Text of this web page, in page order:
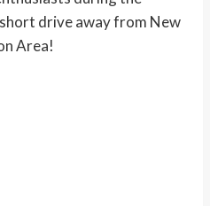
short drive away from New
Area!